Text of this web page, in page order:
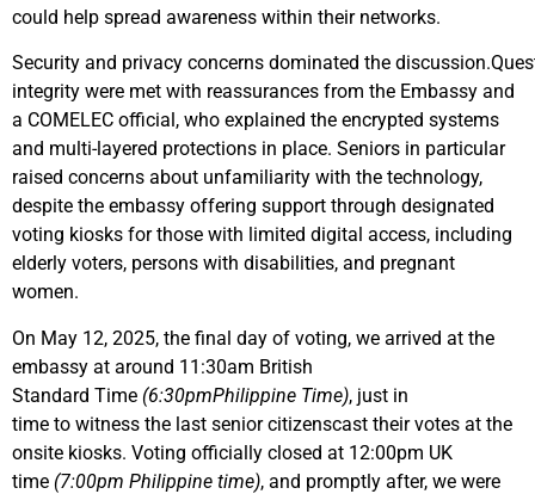
could help spread awareness within their networks.
Security and privacy concerns dominated the
integrity were met with reassurances from the Embassy and
a COMELEC official, who explained the encrypted systems
and multi-layered protections in place. Seniors in particular
raised concerns about unfamiliarity with the technology,
despite the embassy offering support through designated
voting kiosks for those with limited digital access, including
elderly voters, persons with disabilities, and pregnant
women.
On May 12, 2025, the final day of voting, we arrived at the
embassy at around 11:30am British
Standard Time (6:30pmPhilippine Time), just in
time to witness the last senior citizenscast their votes at the
onsite kiosks. Voting officially closed at 12:00pm UK
time (7:00pm Philippine time), and promptly after, we were